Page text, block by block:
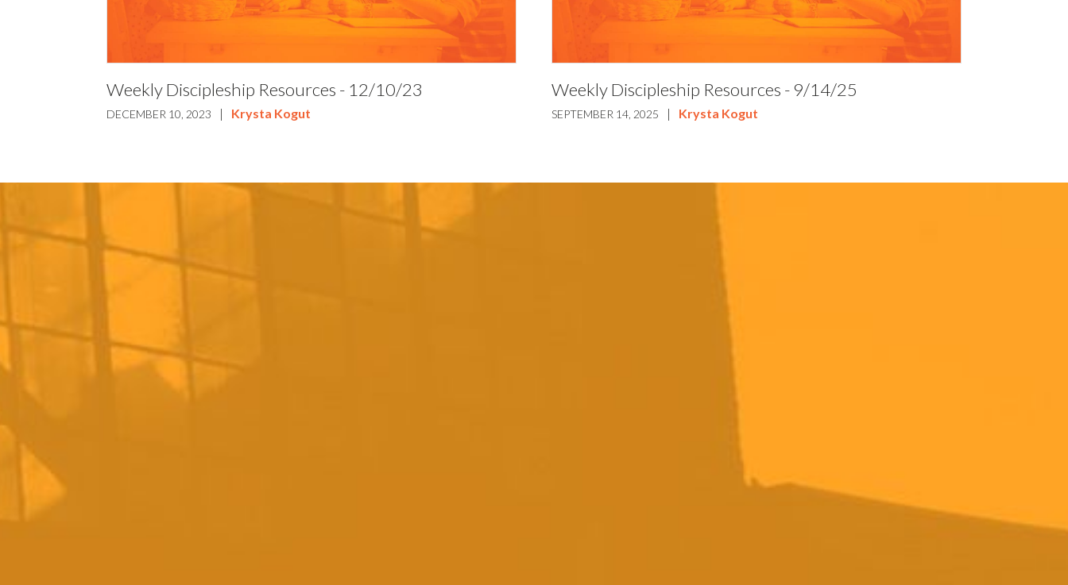
Weekly Discipleship Resources - 12/10/23
DECEMBER 10, 2023 | Krysta Kogut
Weekly Discipleship Resources - 9/14/25
SEPTEMBER 14, 2025 | Krysta Kogut